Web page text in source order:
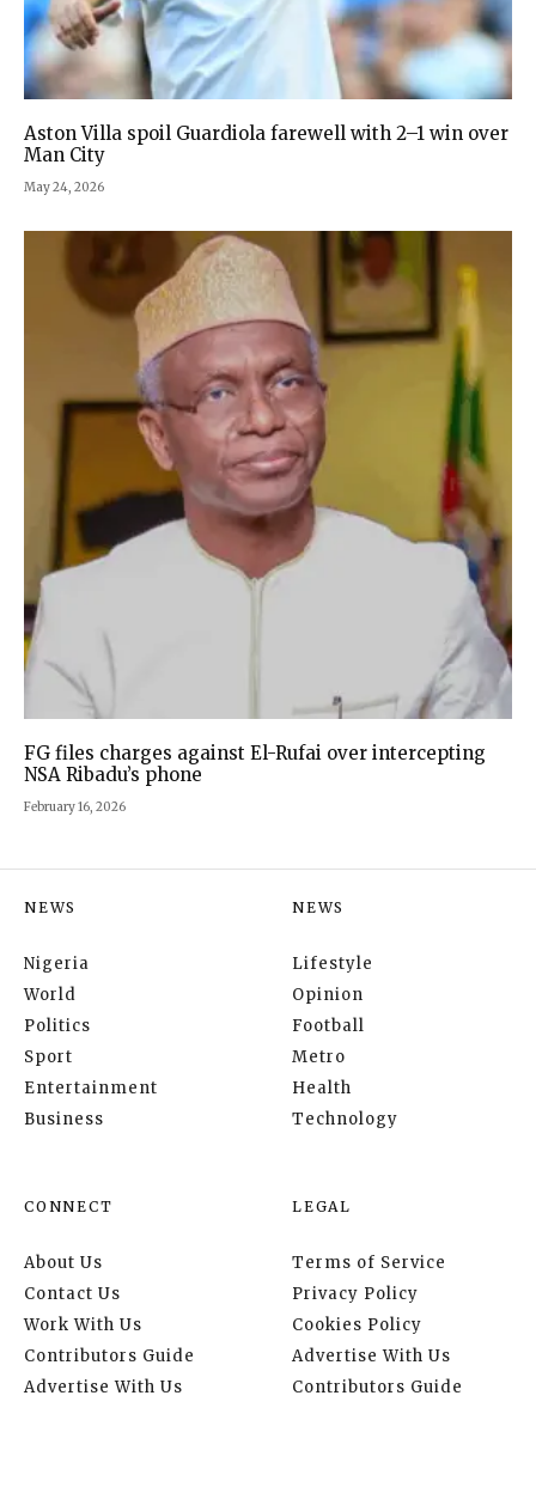
Aston Villa spoil Guardiola farewell with 2–1 win over
Man City
May 24, 2026
FG files charges against El-Rufai over intercepting
NSA Ribadu’s phone
February 16, 2026
NEWS
Nigeria
World
Politics
Sport
Entertainment
Business
NEWS
Lifestyle
Opinion
Football
Metro
Health
Technology
CONNECT
About Us
Contact Us
Work With Us
Contributors Guide
Advertise With Us
LEGAL
Terms of Service
Privacy Policy
Cookies Policy
Advertise With Us
Contributors Guide